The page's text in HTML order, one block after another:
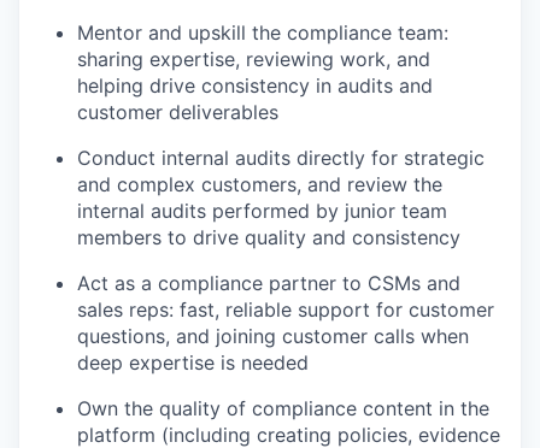
Mentor and upskill the compliance team:
sharing expertise, reviewing work, and
helping drive consistency in audits and
customer deliverables
Conduct internal audits directly for strategic
and complex customers, and review the
internal audits performed by junior team
members to drive quality and consistency
Act as a compliance partner to CSMs and
sales reps: fast, reliable support for customer
questions, and joining customer calls when
deep expertise is needed
Own the quality of compliance content in the
platform (including creating policies, evidence